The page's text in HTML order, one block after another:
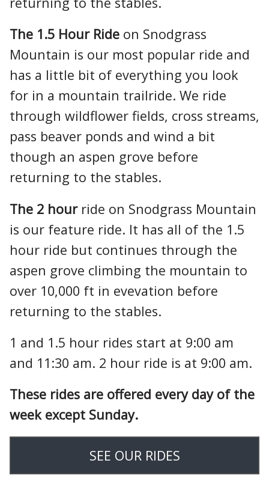
The 1.5 Hour Ride on Snodgrass
Mountain is our most popular ride and
has a little bit of everything you look
for in a mountain trailride. We ride
through wildflower fields, cross streams,
pass beaver ponds and wind a bit
though an aspen grove before
returning to the stables.
The 2 hourride on Snodgrass Mountain
is our feature ride. It has all of the 1.5
hour ride but continues through the
aspen grove climbing the mountain to
over 10,000 ft in evevation before
returning to the stables.
1 and 1.5 hour rides start at 9:00 am
and 11:30 am. 2 hour ride is at 9:00 am.
These rides are offered every day of the
week except Sunday.
SEE OUR RIDES